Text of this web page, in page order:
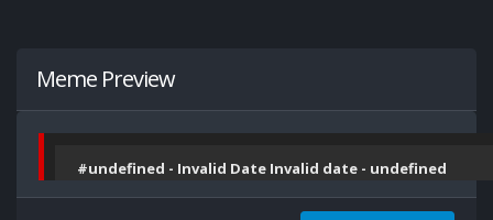
Meme Preview
#undefined - Invalid Date Invalid date - undefined